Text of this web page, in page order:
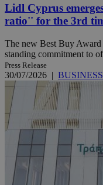
Lidl Cyprus
ratio'' for the 3rd
The new Best Buy
standing commitment to
Press Release
30/07/2026 | BUSINESS